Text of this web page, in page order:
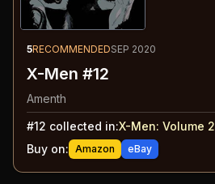
5RECOMMENDEDSEP 2020
X-Men #12
Amenth
#12 collected in:X-Men: Volume 2
Buy on: Amazon eBay